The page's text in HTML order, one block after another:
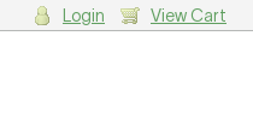
Login View Cart